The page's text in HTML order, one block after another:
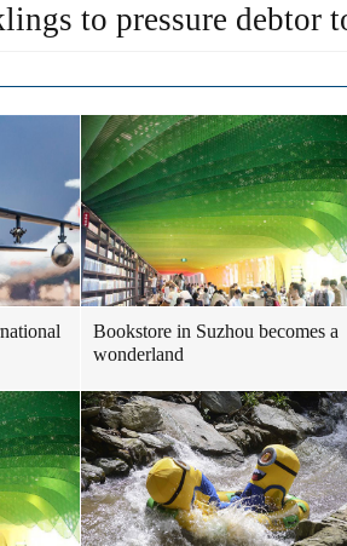
to pressure debtor
Bookstore in Suzhou becomes a
wonderland